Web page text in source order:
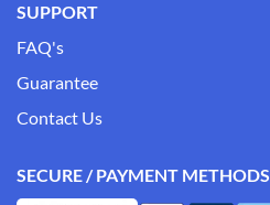
SUPPORT
FAQ's
Guarantee
Contact Us
SECURE / PAYMENT METHODS